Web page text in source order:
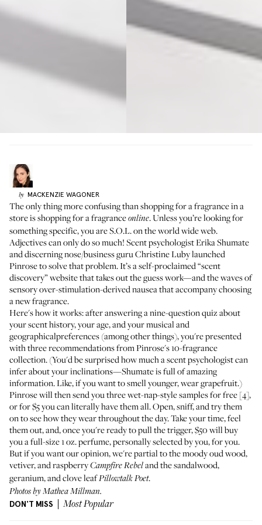
by MACKENZIE WAGONER
The only thing more confusing than shopping for a fragrance in a
store is shopping for a fragranceonline. Unless you’re looking for
something specific, you are S.O.L. on the world wide web.
Adjectives can only do so much! Scent psychologist Erika Shumate
and discerning nose/business guru Christine Luby launched
Pinroseto solve that problem. It’s a self-proclaimed “scent
discovery” website that takes out the guess work—and the waves of
sensory over-stimulation-derived nausea that accompany choosing
a new fragrance.
Here's how it works: after answering a nine-question quiz about
your scent history, your age, and your musical and
geographicalpreferences (among other things), you're presented
with three recommendations from Pinrose's 10-fragrance
collection. (You'd be surprised how much a scent psychologist can
infer about your inclinations—Shumate is full of amazing
information. Like, if you want to smell younger, wear grapefruit.)
Pinrose will then send you three wet-nap-style samples for free [4],
orfor $5 you can literally have them all. Open, sniff, and try them
on to see how they wear throughout the day. Take your time, feel
them out, and, once you're ready to pull the trigger, $50 will buy
you a full-size 1 oz. perfume, personally selected by you, for you.
But if you want our opinion, we're partial to the moody oud wood,
vetiver, and raspberryCampfire Rebeland the sandalwood,
geranium, and clove leafPillowtalk Poet.
Photos by Mathea Millman.
DON'T MISS Most Popular